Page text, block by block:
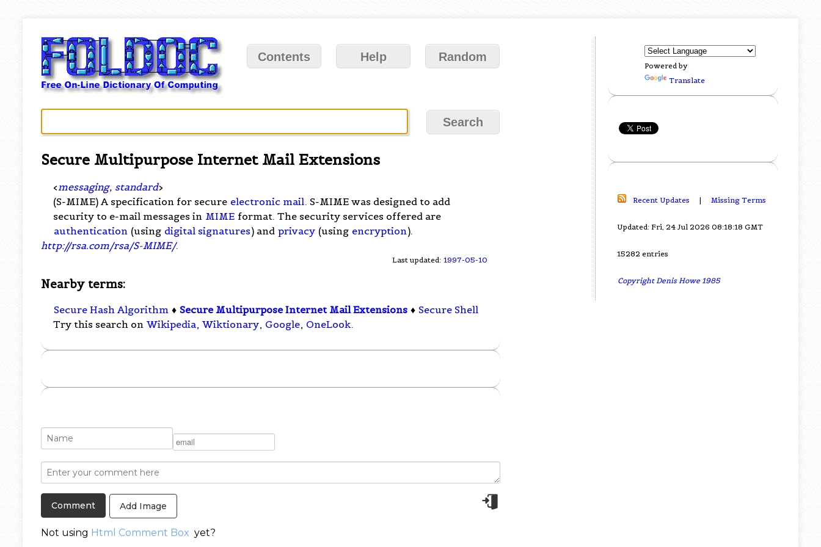
Contents Help Random
Secure Multipurpose Internet Mail Extensions
< messaging, standard>
(S-MIME) A specification for secure electronic mail. S-MIME was designed to add
security to e-mail messages in MIME format. The security services offered are
authentication (using digital signatures) and privacy (using encryption ).
http://rsa.com/rsa/S-MIME/.
Last updated: 1997-05-10
Nearby terms:
Secure Hash Algorithm ♦ Secure Multipurpose Internet Mail Extensions ♦ Secure Shell
Try this search on Wikipedia, Wiktionary, Google, OneLook.
Add Image
Not using Html Comment Box yet?
Powered by
Translate
Recent Updates | Missing Terms
Updated: Fri, 24 Jul 2026 08:18:18 GMT
15282 entries
Copyright Denis Howe 1985